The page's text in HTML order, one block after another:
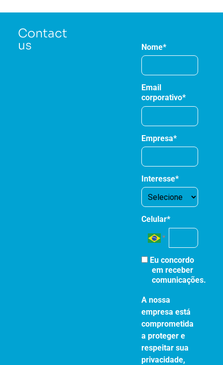
Contact
us
Nome*
Email
corporativo*
Empresa*
Interesse*
Celular*
Eu concordo
em receber
comunicações.
A nossa
empresa está
comprometida
a proteger e
respeitar sua
privacidade,